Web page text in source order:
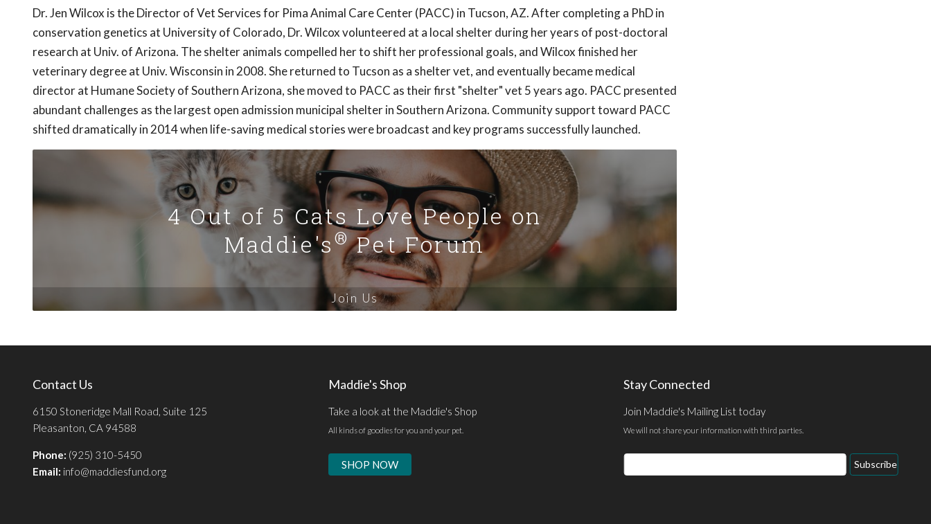
Dr. Jen Wilcox is the Director of Vet Services for Pima Animal Care Center (PACC) in Tucson, AZ. After completing a PhD in
conservation genetics at University of Colorado, Dr. Wilcox volunteered at a local shelter during her years of post-doctoral
research at Univ. of Arizona. The shelter animals compelled her to shift her professional goals, and Wilcox finished her
veterinary degree at Univ. Wisconsin in 2008. She returned to Tucson as a shelter vet, and eventually became medical
director at Humane Society of Southern Arizona, she moved to PACC as their first "shelter" vet 5 years ago. PACC presented
abundant challenges as the largest open admission municipal shelter in Southern Arizona. Community support toward PACC
shifted dramatically in 2014 when life-saving medical stories were broadcast and key programs successfully launched.
4 Out of 5 Cats Love People on
Maddie's®Pet Forum
Join Us
Contact Us
6150 Stoneridge Mall Road, Suite 125
Pleasanton, CA 94588
Phone: (925) 310-5450
Email: info@maddiesfund.org
Maddie's Shop
Take a look at the Maddie's Shop
All kinds of goodies for you and your pet.
SHOP NOW
Stay Connected
Join Maddie's Mailing List today
We will not share your information with third parties.
Email
Address
Subscribe